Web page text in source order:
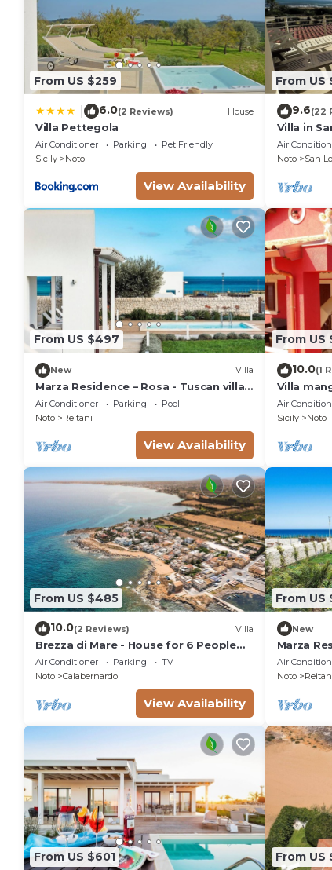
From US $259
6.0(2 Reviews) House
Villa Pettegola
Air Conditioner Parking
Pet Friendly
Sicily
Noto
View Availability
From US
9.6(22
Villa in
the
sea.
Air
Noto
San
From US $497
New Villa
Marza Residence – Rosa - Tuscan villa
with pool
Air Conditioner Parking
Pool
Noto
Reitani
View Availability
From US
10.0(1
Villa
Air
Sicily
Noto
From US $485
10.0(2 Reviews) Villa
Brezza di Mare - House for 6 People
directly on the Sicilian sea
Air Conditioner Parking
TV
Noto
Calabernardo
View Availability
From US
New
Marza
Air
Noto
From US $601 From US